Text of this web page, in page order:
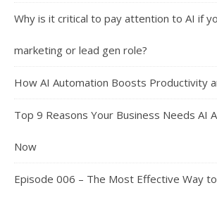
Why is it critical to pay attention to AI if
marketing or lead gen role?
How AI Automation Boosts Productivity
Top 9 Reasons Your Business Needs AI
Now
Episode 006 – The Most Effective Way